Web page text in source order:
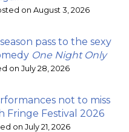
on August 3, 2026
pass to the sexy
One Night Only
on July 28, 2026
not to miss
Fringe Festival 2026
on July 21, 2026